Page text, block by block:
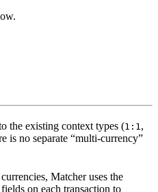
the existing context types (1:1,
is no separate “multi-currency”
Matcher uses the
fields on each transaction to